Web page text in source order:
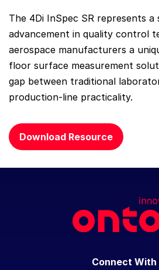
The 4Di InSpec SR represents a
advancement in quality control
aerospace manufacturers a
floor surface measurement
gap between traditional
production-line practicality.
Download Resource
Connect With